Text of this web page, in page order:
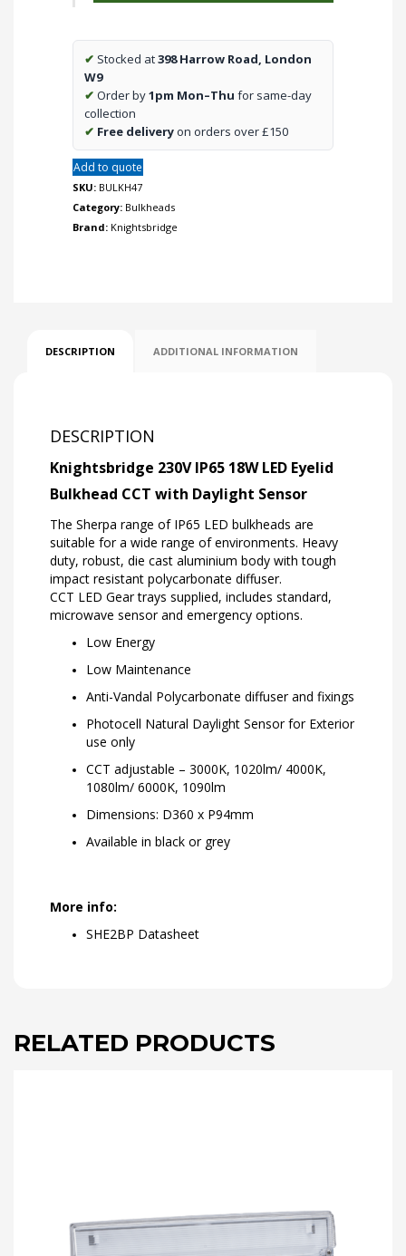
Bulkhead
CCT
with
Daylight
Sensor
quantity
✔ Stocked at398 Harrow Road, London
W9
✔ Order by1pm Mon–Thu for same-day
collection
✔ Free deliveryon orders over £150
Add to quote
SKU: BULKH47
Category: Bulkheads
Brand: Knightsbridge
DESCRIPTION ADDITIONAL INFORMATION
DESCRIPTION
Knightsbridge 230V IP65 18W LED Eyelid
Bulkhead CCT with Daylight Sensor
The Sherpa range of IP65 LED bulkheads are
suitable for a wide range of environments. Heavy
duty, robust, die cast aluminium body with tough
impact resistant polycarbonate diffuser.
CCT LED Gear trays supplied, includes standard,
microwave sensor and emergency options.
Low Energy
Low Maintenance
Anti-Vandal Polycarbonate diffuser and fixings
Photocell Natural Daylight Sensor for Exterior
use only
CCT adjustable – 3000K, 1020lm/ 4000K,
1080lm/ 6000K, 1090lm
Dimensions: D360 x P94mm
Available in black or grey
More info:
SHE2BP Datasheet
RELATED PRODUCTS